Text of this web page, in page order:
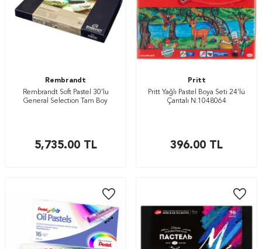
Rembrandt
Rembrandt Soft Pastel 30’lu
General Selection Tam Boy
5,735.00TL
Pritt
Pritt Yağlı Pastel Boya Seti 24’lü
Çantalı N:1048064
396.00 TL